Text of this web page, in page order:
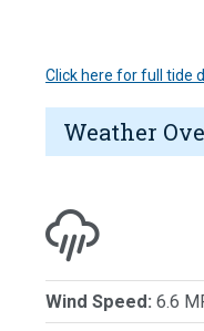
Click here for full tide
Weather
Wind Speed: 6.6